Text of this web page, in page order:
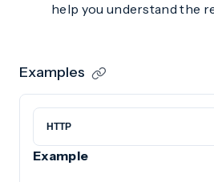
help you understand the
Examples
Example